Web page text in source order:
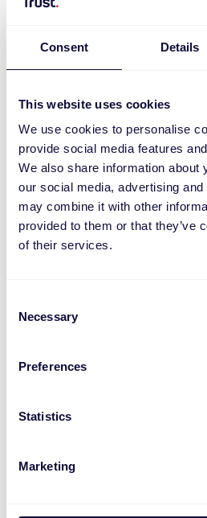
Consent Details
This website uses cookies
We use cookies to personalise
provide social media features
We also share information about
our social media, advertising
may combine it with other
provided to them or that they’ve
of their services.
Selection
Necessary
Preferences
Statistics
Marketing
TM-101 Kabelmaus
€7.99
TKM-450 Komfortables